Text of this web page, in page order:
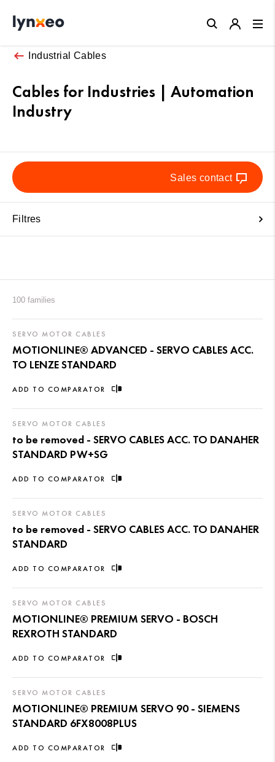
Industrial Cables
Cables for Industries | Automation
Industry
Sales contact
Filtres
100 families
ADD TO COMPARATOR
SERVO MOTOR CABLES
MOTIONLINE® ADVANCED - SERVO CABLES ACC.
TO LENZE STANDARD
ADD TO COMPARATOR
SERVO MOTOR CABLES
to be removed - SERVO CABLES ACC. TO DANAHER
STANDARD PW+SG
ADD TO COMPARATOR
SERVO MOTOR CABLES
to be removed - SERVO CABLES ACC. TO DANAHER
STANDARD
ADD TO COMPARATOR
SERVO MOTOR CABLES
MOTIONLINE® PREMIUM SERVO - BOSCH
REXROTH STANDARD
ADD TO COMPARATOR
SERVO MOTOR CABLES
MOTIONLINE® PREMIUM SERVO 90 - SIEMENS
STANDARD 6FX8008PLUS
Close